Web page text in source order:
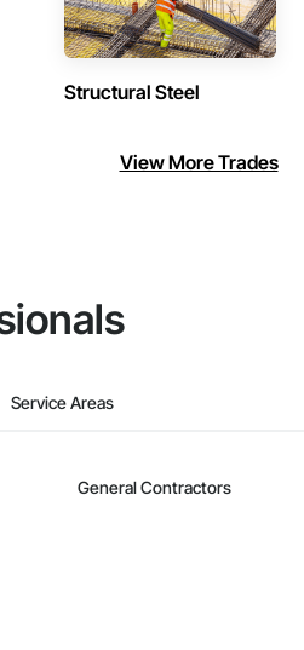
Structural Steel
View More Trades
Service Areas
General Contractors